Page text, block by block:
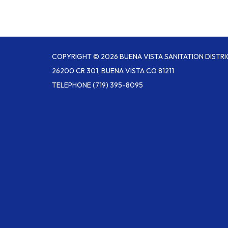
COPYRIGHT © 2026 BUENA VISTA SANITATION
26200 CR 301, BUENA VISTA CO 81211
TELEPHONE(719) 395-8095